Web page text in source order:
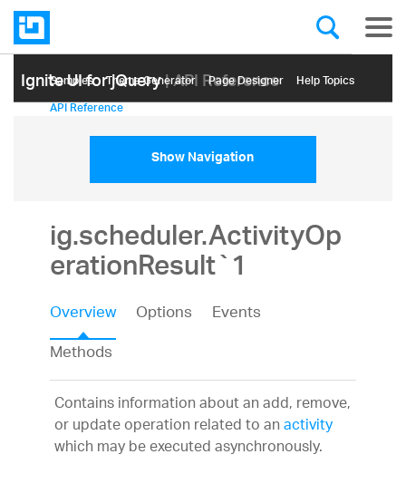
Ignite UI for jQuery| API Reference
Samples Themе Generator Page Designer Help Topics
API Reference
Show Navigation
ig.scheduler.ActivityOp
erationResult`1
Overview Options
Events
Methods
Contains information about an add, remove,
or update operation related to anactivity
which may be executed asynchronously.